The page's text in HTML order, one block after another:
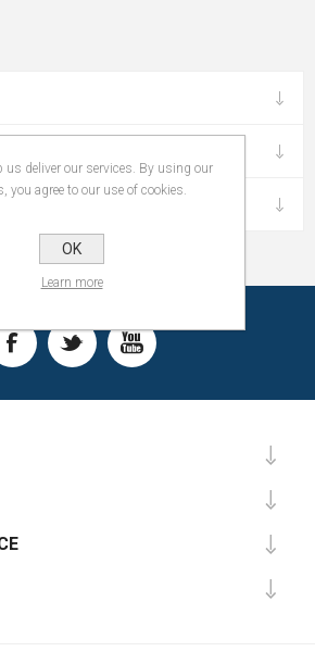
us deliver our services. By using our
you agree to our use of cookies.
OK
Learn more